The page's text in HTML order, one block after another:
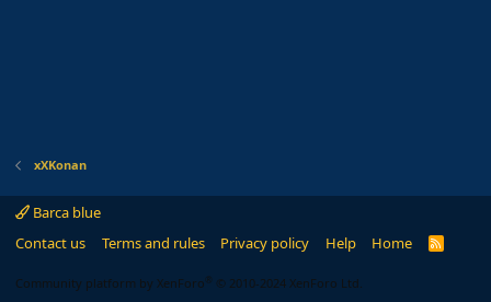
xXKonan
Barca blue
Contact us
Terms and rules Privacy policy Help Home
R
Community platform by XenForo ® © 2010-2024 XenForo Ltd.